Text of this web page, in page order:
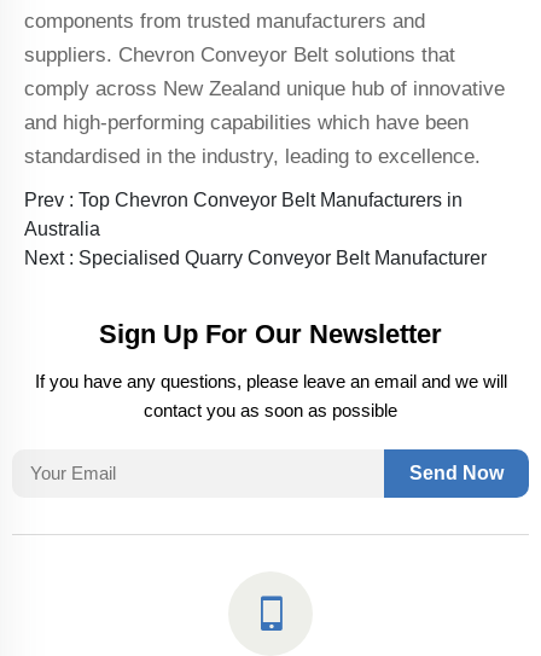
components from trusted manufacturers and
suppliers. Chevron Conveyor Belt solutions that
comply across New Zealand unique hub of innovative
and high-performing capabilities which have been
standardised in the industry, leading to excellence.
Prev : Top Chevron Conveyor Belt Manufacturers in
Australia
Next : Specialised Quarry Conveyor Belt Manufacturer
Sign Up For Our Newsletter
If you have any questions, please leave an email and we will
contact you as soon as possible
Send Now